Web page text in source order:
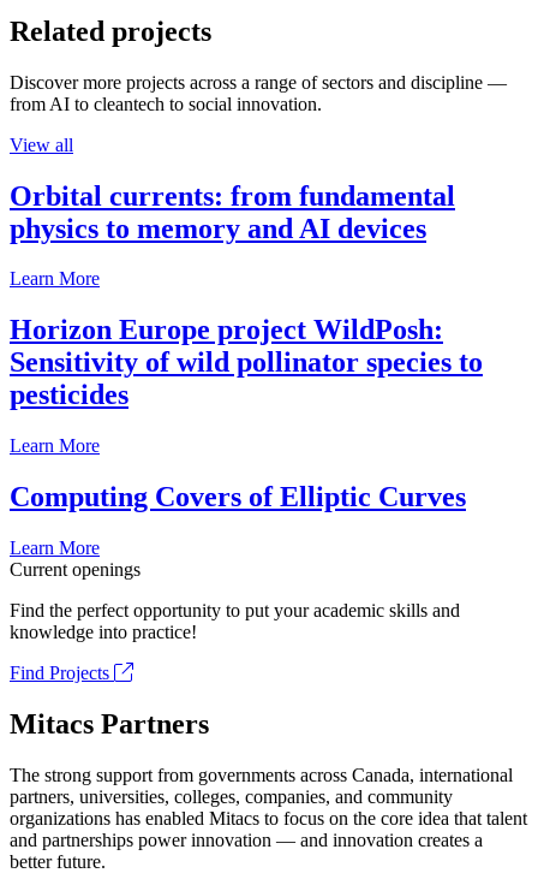
Related projects
Discover more projects across a range of sectors and discipline —
from AI to cleantech to social innovation.
View all
Orbital currents: from fundamental
physics to memory and AI devices
Learn More
Horizon Europe project WildPosh:
Sensitivity of wild pollinator species to
pesticides
Learn More
Computing Covers of Elliptic Curves
Learn More
Current openings
Find the perfect opportunity to put your academic skills and
knowledge into practice!
Find Projects
Mitacs Partners
The strong support from governments across Canada, international
partners, universities, colleges, companies, and community
organizations has enabled Mitacs to focus on the core idea that talent
and partnerships power innovation — and innovation creates a
better future.